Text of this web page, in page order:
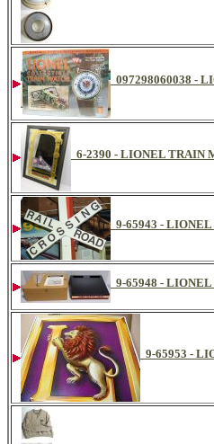
097298060038 -
6-2390 - LIONEL TRAIN
9-65943 -
9-65948 -
9-65953 -